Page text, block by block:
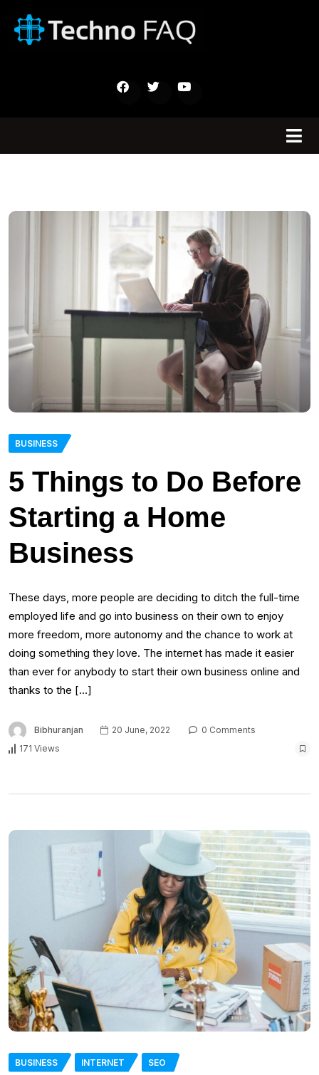
BUSINESS
5 Things to Do Before
Starting a Home
Business
These days, more people are deciding to ditch the full-time
employed life and go into business on their own to enjoy
more freedom, more autonomy and the chance to work at
doing something they love. The internet has made it easier
than ever for anybody to start their own business online and
thanks to the […]
Bibhuranjan 20 June, 2022
0 Comments
171 Views
BUSINESS INTERNET SEO